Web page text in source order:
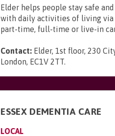
Elder helps people stay safe
with daily activities of living via
part-time, full-time or live-in
Contact: Elder, 1st floor, 230
London, EC1V 2TT.
ESSEX DEMENTIA CARE
LOCAL